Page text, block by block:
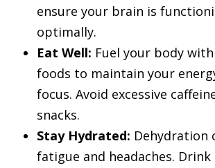
ensure your brain is
optimally.
Eat Well: Fuel your body
foods to maintain your
focus. Avoid excessive
snacks.
Stay Hydrated: Dehydration
fatigue and headaches.